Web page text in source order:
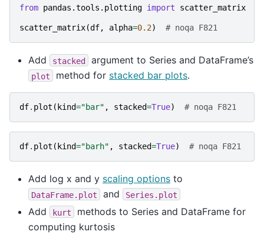
from pandas.tools.plotting import scatter_matrix
scatter_matrix(df, alpha=0.2) # noqa F821
Add stacked argument to Series and DataFrame’s
plot method for stacked bar plots.
df. plot ( kind="bar" , stacked=True) # noqa F821
df. plot ( kind="barh" , stacked=True) # noqa F821
Add log x and y scaling options to
DataFrame.plot and Series.plot
Add kurt
methods to Series and DataFrame for
computing kurtosis